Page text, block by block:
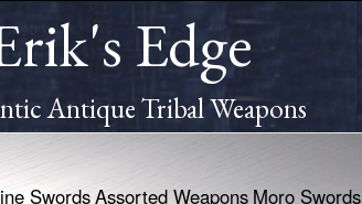
Edge
Antique Tribal Weapons
SwordsAssorted Weapons Moro Swords